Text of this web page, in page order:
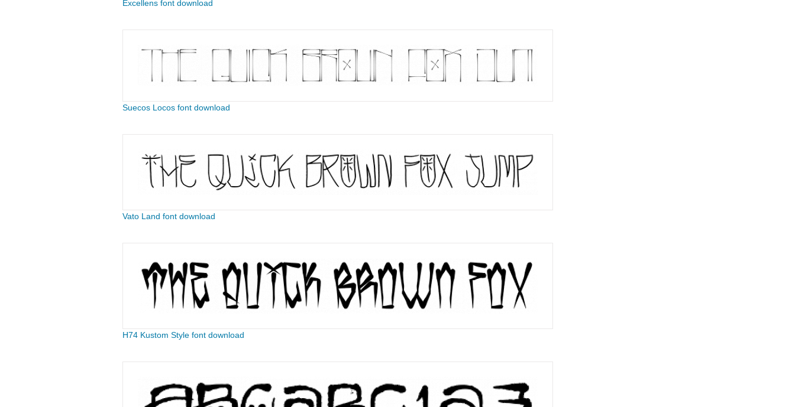
Excellens font download
Suecos Locos font download
Vato Land font download
H74 Kustom Style font download